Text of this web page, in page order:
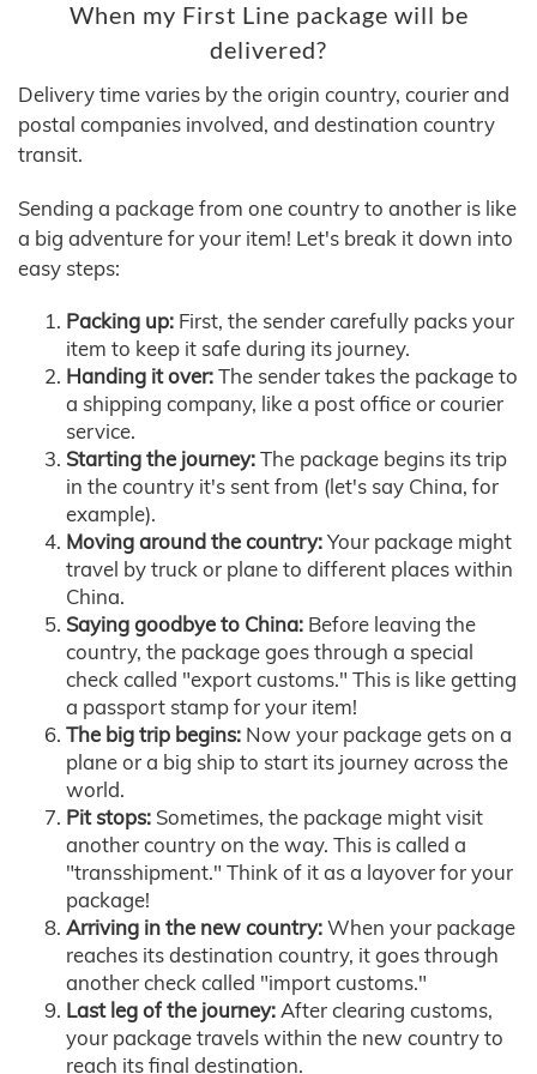
When my First Line package will be
delivered?
Delivery time varies by the origin country, courier and
postal companies involved, and destination country
transit.
Sending a package from one country to another is like
a big adventure for your item! Let's break it down into
easy steps:
Packing up: First, the sender carefully packs your
item to keep it safe during its journey.
Handing it over:The sender takes the package to
a shipping company, like a post office or courier
service.
Starting the journey:The package begins its trip
in the country it's sent from (let's say China, for
example).
Moving around the country:Your package might
travel by truck or plane to different places within
China.
Saying goodbye to China: Before leaving the
country, the package goes through a special
check called "export customs." This is like getting
a passport stamp for your item!
The big trip begins: Now your package gets on a
plane or a big ship to start its journey across the
world.
Pit stops: Sometimes, the package might visit
another country on the way. This is called a
"transshipment." Think of it as a layover for your
package!
Arriving in the new country:When your package
reaches its destination country, it goes through
another check called "import customs."
Last leg of the journey:After clearing customs,
your package travels within the new country to
reach its final destination.